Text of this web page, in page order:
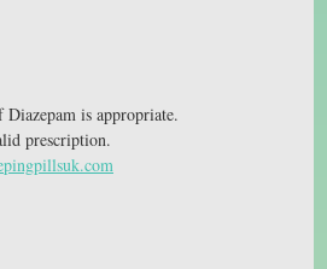
is appropriate.
prescription.